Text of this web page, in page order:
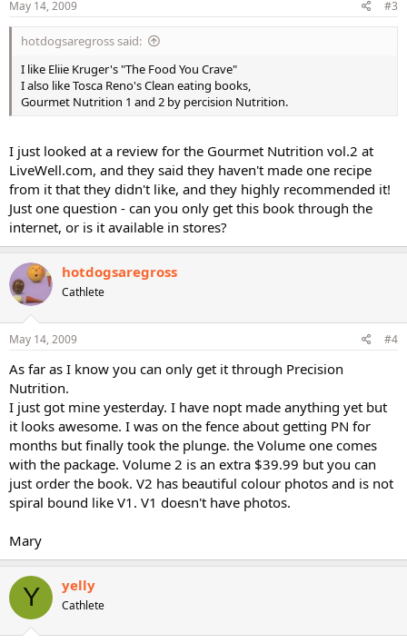
May 14, 2009 #3
hotdogsaregross said:
I like Eliie Kruger's "The Food You Crave"
I also like Tosca Reno's Clean eating books,
Gourmet Nutrition 1 and 2 by percision Nutrition.
I just looked at a review for the Gourmet Nutrition vol.2 at
LiveWell.com, and they said they haven't made one recipe
from it that they didn't like, and they highly recommended it!
Just one question - can you only get this book through the
internet, or is it available in stores?
hotdogsaregross
Cathlete
May 14, 2009 #4
As far as I know you can only get it through Precision
Nutrition.
I just got mine yesterday. I have nopt made anything yet but
it looks awesome. I was on the fence about getting PN for
months but finally took the plunge. the Volume one comes
with the package. Volume 2 is an extra $39.99 but you can
just order the book. V2 has beautiful colour photos and is not
spiral bound like V1. V1 doesn't have photos.
Mary
Y yelly
Cathlete